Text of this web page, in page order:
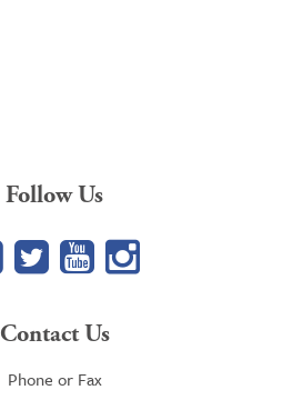
Follow Us
Facebook
TwitterYouTube
Google+
Contact Us
Phone or Fax